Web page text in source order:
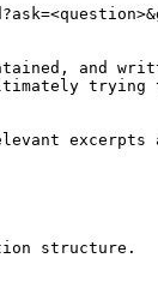
and
excerpts
structure.